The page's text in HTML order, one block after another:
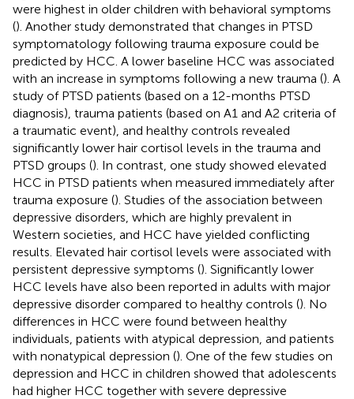
were highest in older children with behavioral symptoms
(). Another study demonstrated that changes in PTSD
symptomatology following trauma exposure could be
predicted by HCC. A lower baseline HCC was associated
with an increase in symptoms following a new trauma (). A
study of PTSD patients (based on a 12-months PTSD
diagnosis), trauma patients (based on A1 and A2 criteria of
a traumatic event), and healthy controls revealed
significantly lower hair cortisol levels in the trauma and
PTSD groups (). In contrast, one study showed elevated
HCC in PTSD patients when measured immediately after
trauma exposure (). Studies of the association between
depressive disorders, which are highly prevalent in
Western societies, and HCC have yielded conflicting
results. Elevated hair cortisol levels were associated with
persistent depressive symptoms (). Significantly lower
HCC levels have also been reported in adults with major
depressive disorder compared to healthy controls (). No
differences in HCC were found between healthy
individuals, patients with atypical depression, and patients
with nonatypical depression (). One of the few studies on
depression and HCC in children showed that adolescents
had higher HCC together with severe depressive